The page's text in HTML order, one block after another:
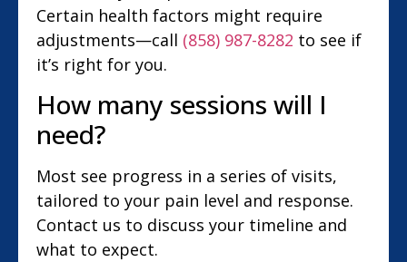
Certain health factors might require
adjustments—call (858) 987-8282 to see if
it’s right for you.
How many sessions will I
need?
Most see progress in a series of visits,
tailored to your pain level and response.
Contact us to discuss your timeline and
what to expect.